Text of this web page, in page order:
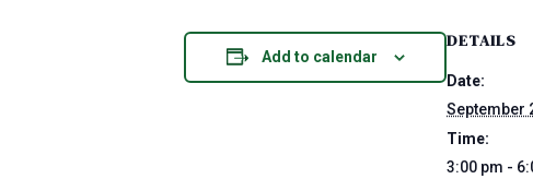
Add to calendar
DETAILS
Date:
September
Time:
3:00 pm -